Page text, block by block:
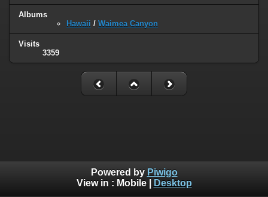
Albums
Hawaii / Waimea Canyon
Visits
3359
Powered by Piwigo
View in : Mobile| Desktop